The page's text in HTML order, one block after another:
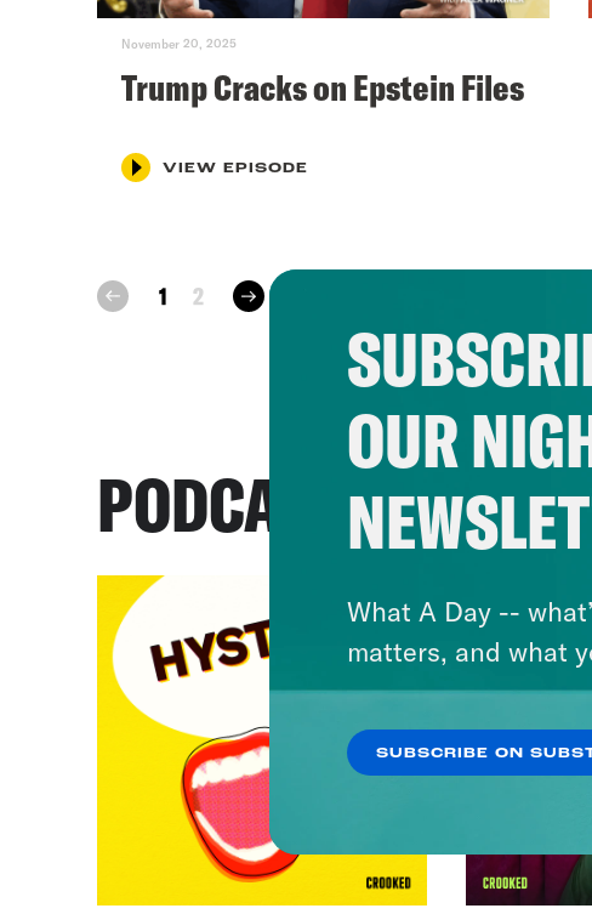
November 20, 2025
Trump Cracks on Epstein Files
VIEW EPISODE
prev 1 2 next
PODCASTS
OUR
What A Day --
matters, and what
SUBSCRIBE ON